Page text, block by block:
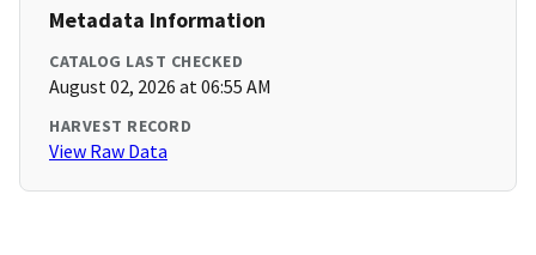
Metadata Information
CATALOG LAST CHECKED
August 02, 2026 at 06:55 AM
HARVEST RECORD
View Raw Data